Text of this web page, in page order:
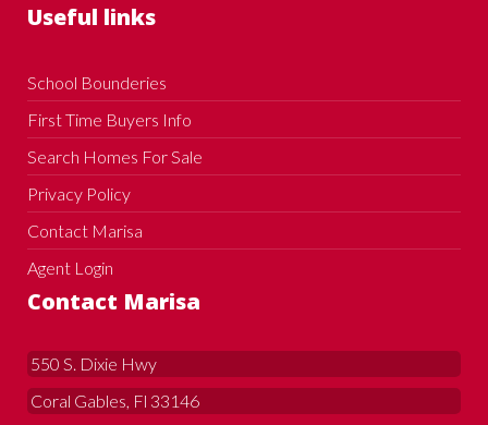
Useful links
School Bounderies
First Time Buyers Info
Search Homes For Sale
Privacy Policy
Contact Marisa
Agent Login
Contact Marisa
550 S. Dixie Hwy
Coral Gables, Fl 33146